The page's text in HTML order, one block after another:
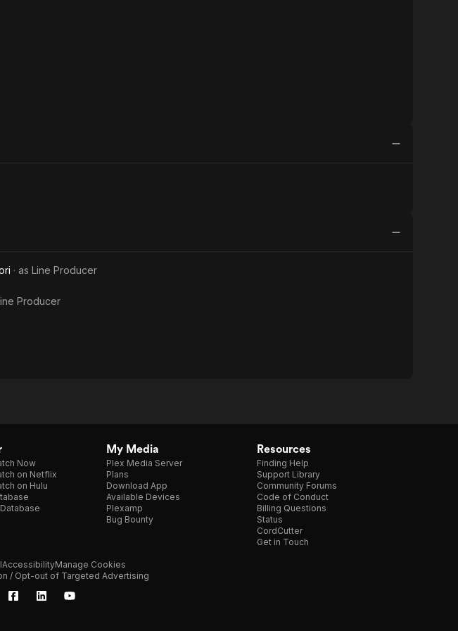
· as Line Producer
Producer
Now
on Netflix
on Hulu
My Media
Plex Media Server
Plans
Download App
Available Devices
Plexamp
Bug Bounty
Resources
Finding Help
Support Library
Community Forums
Code of Conduct
Billing Questions
Status
CordCutter
Get in Touch
AccessibilityManage Cookies
/ Opt-out of Targeted Advertising